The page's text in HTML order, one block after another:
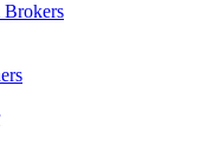
Brokers